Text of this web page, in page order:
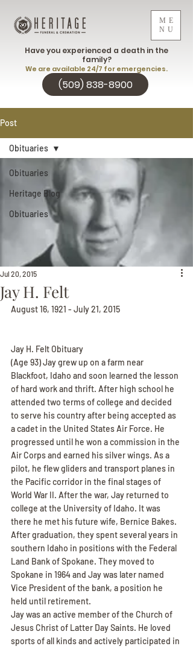
ME
NU
(509) 838-8900
Have you experienced a death in the
family?
We are available 24/7 for emergencies.
Post
Obituaries
Heritage Blog
Obituaries
Obituaries
Jay H. Felt
Jul 20, 2015
August 16, 1921 - July 21, 2015
Jay H. Felt Obituary
(Age 93) Jay grew up on a farm near
Blackfoot, Idaho and soon learned the lesson
of hard work and thrift. After high school he
attended two terms of college and decided
to serve his country after being accepted as
a cadet in the United States Air Force. He
progressed until he won a commission in the
Air Corps and earned his silver wings. As a
pilot, he flew gliders and transport planes in
the Pacific corridor in the final stages of
World War II. After the war, Jay returned to
college at the University of Idaho. It was
there he met his future wife, Bernice Bakes.
After graduation, they spent several years in
southern Idaho in positions with the Federal
Land Bank of Spokane. They moved to
Spokane in 1964 and Jay was later named
Vice President of the bank, a position he
held until retirement.
Jay was an active member of the Church of
Jesus Christ of Latter Day Saints. He loved
sports of all kinds and actively participated in